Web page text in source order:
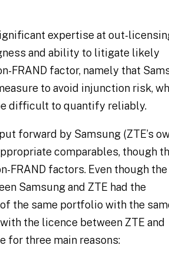
expertise at out-
and ability to litigate likely
FRAND factor, namely that
to avoid injunction risk,
difficult to quantify reliably.
forward by Samsung (ZTE’s
comparables, though
FRAND factors. Even though the
Samsung and ZTE had the
the same portfolio with the
the licence between ZTE and
for three main reasons: